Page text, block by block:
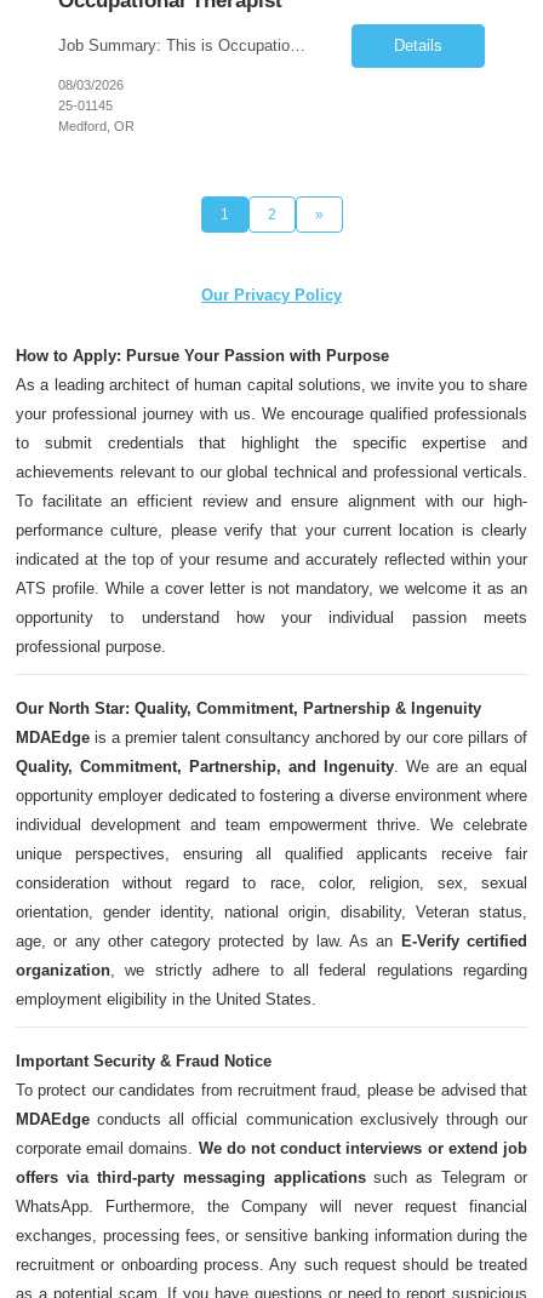
Job Summary: This is Occupational Therapist - Acute Role of 0.9 FTE Full-Time, Day Schedule. $5,000 Sign-On Bonus for eligible rehires and external hires that meet required qualifications and conditions of payment. Yearly Base Salary - USD $81,694 to $126,809 Required Qualifications: Bachelor's Degree from an accredited Occupational Therapy Program, or Master's ... Details
08/03/2026
25-01145
Medford, OR
1 2 »
Our Privacy Policy
How to Apply: Pursue Your Passion with Purpose
As a leading architect of human capital solutions, we invite you to share
your professional journey with us. We encourage qualified professionals
to submit credentials that highlight the specific expertise and
achievements relevant to our global technical and professional verticals.
To facilitate an efficient review and ensure alignment with our high-
performance culture, please verify that your current location is clearly
indicated at the top of your resume and accurately reflected within your
ATS profile. While a cover letter is not mandatory, we welcome it as an
opportunity to understand how your individual passion meets
professional purpose.
Our North Star: Quality, Commitment, Partnership & Ingenuity
MDAEdge is a premier talent consultancy anchored by our core pillars of
Quality, Commitment, Partnership, and Ingenuity. We are an equal
opportunity employer dedicated to fostering a diverse environment where
individual development and team empowerment thrive. We celebrate
unique perspectives, ensuring all qualified applicants receive fair
consideration without regard to race, color, religion, sex, sexual
orientation, gender identity, national origin, disability, Veteran status,
age, or any other category protected by law. As an E-Verify certified
organization, we strictly adhere to all federal regulations regarding
employment eligibility in the United States.
Important Security & Fraud Notice
To protect our candidates from recruitment fraud, please be advised that
MDAEdge conducts all official communication exclusively through our
corporate email domains. We do not conduct interviews or extend job
offers via third-party messaging applicationssuch as Telegram or
WhatsApp. Furthermore, the Company will never request financial
exchanges, processing fees, or sensitive banking information during the
recruitment or onboarding process. Any such request should be treated
as a potential scam. If you have questions or need to report suspicious